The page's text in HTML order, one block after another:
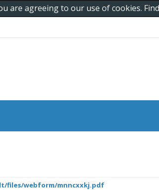
are agreeing to our use of cookies.
files/webform/mnncxxkj.pdf